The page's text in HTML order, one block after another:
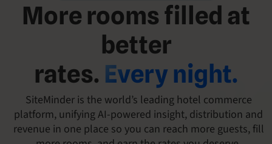
More rooms filled at
better
rates. Every night.
SiteMinder is the world’s leading hotel commerce
platform, unifying AI-powered insight, distribution and
revenue in one place so you can reach more guests, fill